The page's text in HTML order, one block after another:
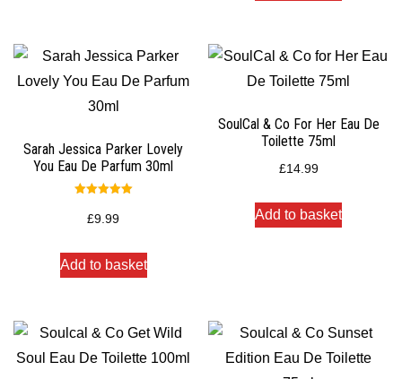
Sarah Jessica Parker Lovely
You Eau De Parfum 30ml
5.00
out of 5
£9.99
Add to basket
SoulCal & Co For Her Eau De
Toilette 75ml
£14.99
Add to basket